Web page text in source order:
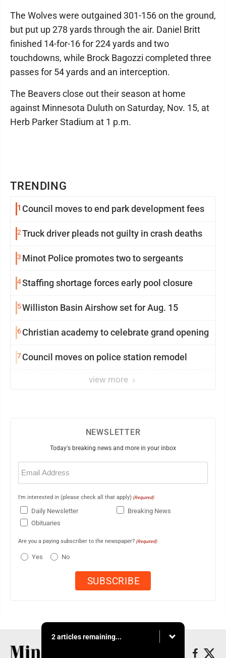
TRENDING
1 Council moves to end park development fees
2Truck driver pleads not guilty in crash deaths
3 Minot Police promotes two to sergeants
4Staffing shortage forces early pool closure
5Williston Basin Airshow set for Aug. 15
6Christian academy to celebrate grand opening
7Council moves on police station remodel
view more
The Wolves were outgained 301-156 on the ground,
but put up 278 yards through the air. Daniel Britt
finished 14-for-16 for 224 yards and two
touchdowns, while Brock Bagozzi completed three
passes for 54 yards and an interception.
The Beavers close out their season at home
against Minnesota Duluth on Saturday, Nov. 15, at
Herb Parker Stadium at 1 p.m.
NEWSLETTER
Today's breaking news and more in your inbox
Email
(Required)
I'm interested in (please check all that apply) (Required)
Daily Newsletter
Breaking News
Obituaries
Are you a paying subscriber to the newspaper? (Required)
Yes No
2 articles remaining...